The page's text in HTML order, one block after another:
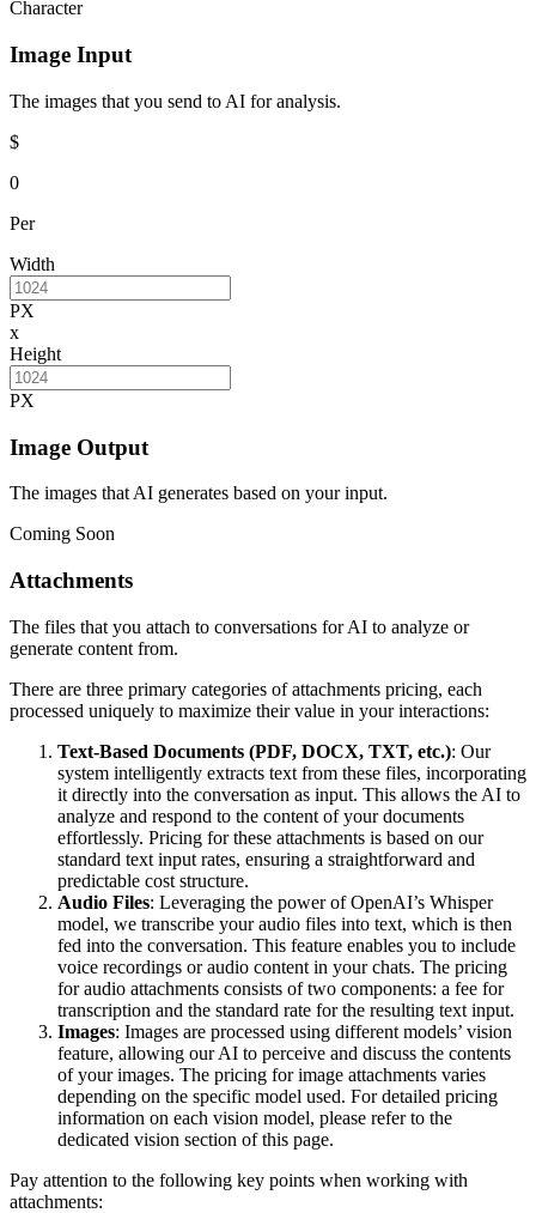
Character
Image Input
The images that you send to AI for analysis.
$
0
Per
Width
PX
x
Height
PX
Image Output
The images that AI generates based on your input.
Coming Soon
Attachments
The files that you attach to conversations for AI to analyze or
generate content from.
There are three primary categories of attachments pricing, each
processed uniquely to maximize their value in your interactions:
Text-Based Documents (PDF, DOCX, TXT, etc.): Our
system intelligently extracts text from these files, incorporating
it directly into the conversation as input. This allows the AI to
analyze and respond to the content of your documents
effortlessly. Pricing for these attachments is based on our
standard text input rates, ensuring a straightforward and
predictable cost structure.
Audio Files: Leveraging the power of OpenAI’s Whisper
model, we transcribe your audio files into text, which is then
fed into the conversation. This feature enables you to include
voice recordings or audio content in your chats. The pricing
for audio attachments consists of two components: a fee for
transcription and the standard rate for the resulting text input.
Images: Images are processed using different models’ vision
feature, allowing our AI to perceive and discuss the contents
of your images. The pricing for image attachments varies
depending on the specific model used. For detailed pricing
information on each vision model, please refer to the
dedicated vision section of this page.
Pay attention to the following key points when working with
attachments: